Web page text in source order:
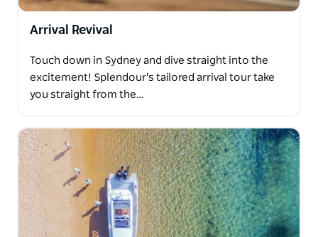
Arrival Revival
Touch down in Sydney and dive straight into the
excitement! Splendour's tailored arrival tour take
you straight from the…